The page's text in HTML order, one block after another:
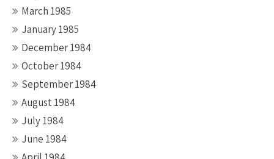
March 1985
January 1985
December 1984
October 1984
September 1984
August 1984
July 1984
June 1984